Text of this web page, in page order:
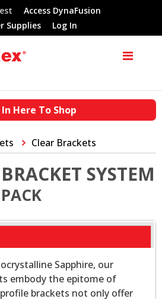
Access DynaFusion
Supplies
Log In
Here To Shop
Clear Brackets
SYSTEM
Sapphire, our
embody the epitome of
brackets not only offer